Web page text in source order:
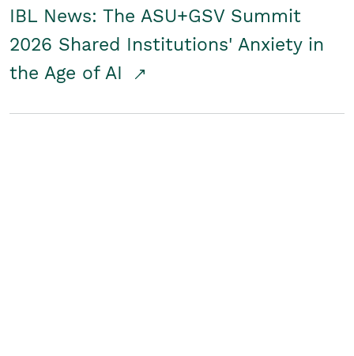
IBL News: The ASU+GSV Summit
2026 Shared Institutions' Anxiety in
the Age of AI